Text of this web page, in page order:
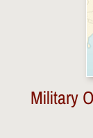
Military